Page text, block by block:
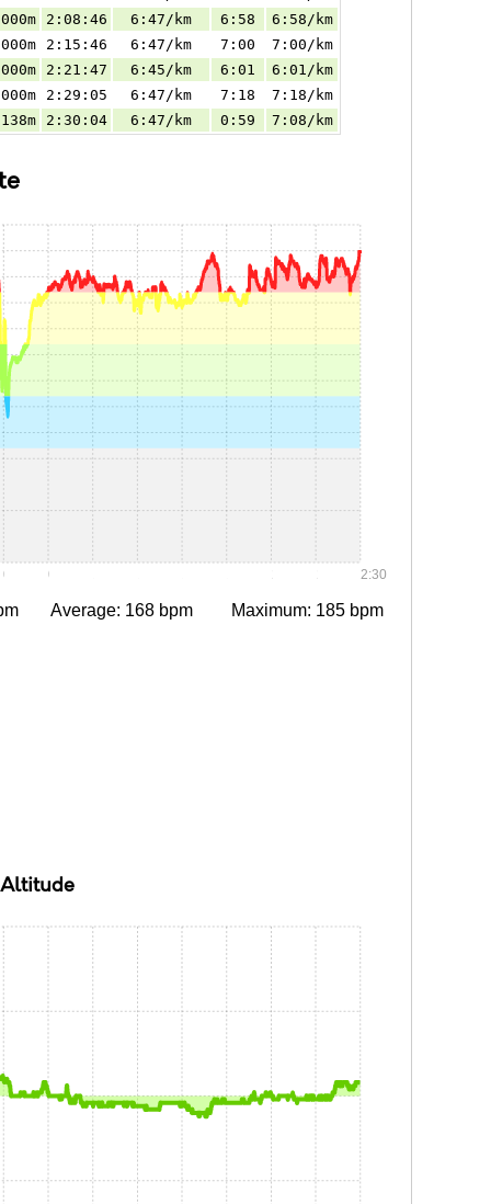
2:08:46 6:47/km 6:58
6:58/km
2:15:46 6:47/km 7:00
7:00/km
2:21:47 6:45/km 6:01
6:01/km
2:29:05 6:47/km 7:18
7:18/km
2:30:04 6:47/km 0:59 7:08/km
0:30 0:45 2:30
Average: 168 bpm Maximum: 185 bpm
Altitude